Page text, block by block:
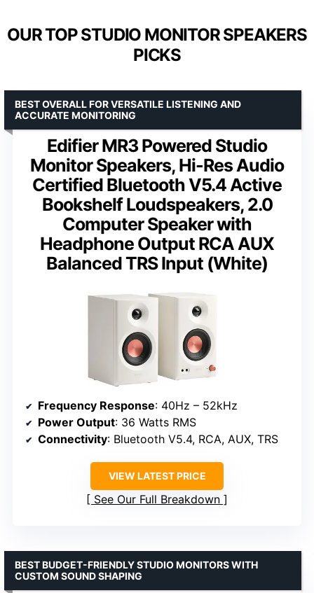
OUR TOP STUDIO MONITOR SPEAKERS
PICKS
Edifier MR3 Powered Studio
Monitor Speakers, Hi-Res Audio
Certified Bluetooth V5.4 Active
Bookshelf Loudspeakers, 2.0
Computer Speaker with
Headphone Output RCA AUX
Balanced TRS Input (White)
BEST OVERALL FOR VERSATILE LISTENING AND
ACCURATE MONITORING
Frequency Response: 40Hz – 52kHz
Power Output: 36 Watts RMS
Connectivity: Bluetooth V5.4, RCA, AUX, TRS
VIEW LATEST PRICE
See Our Full Breakdown
BEST BUDGET-FRIENDLY STUDIO MONITORS WITH
CUSTOM SOUND SHAPING